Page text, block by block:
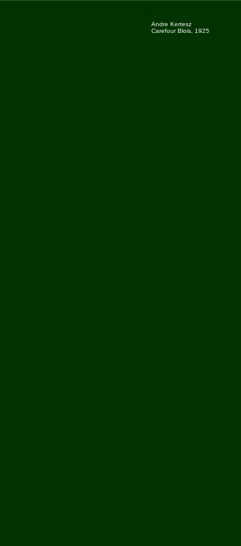
Andre Kertesz
Carefour Blois, 1925